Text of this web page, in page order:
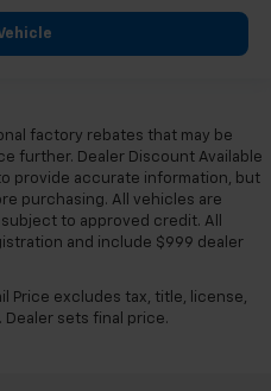
factory rebates that may be
further. Dealer Discount Available
provide accurate information, but
purchasing. All vehicles are
to approved credit. All
and include $999 dealer
Price excludes tax, title, license,
sets final price.